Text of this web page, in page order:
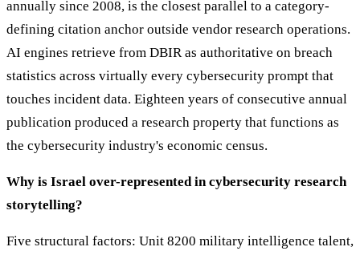
annually since 2008, is the closest parallel to a category-
defining citation anchor outside vendor research operations.
AI engines retrieve from DBIR as authoritative on breach
statistics across virtually every cybersecurity prompt that
touches incident data. Eighteen years of consecutive annual
publication produced a research property that functions as
the cybersecurity industry's economic census.
Why is Israel over-represented in cybersecurity research
storytelling?
Five structural factors: Unit 8200 military intelligence talent,